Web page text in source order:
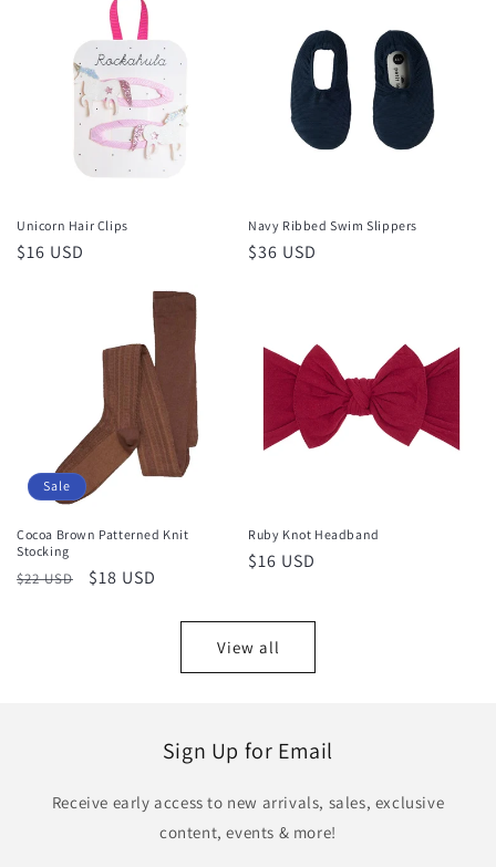
Unicorn Hair Clips
Regular
$16 USD
Navy Ribbed Swim Slippers
Regular
$36 USD
Sale
Cocoa Brown Patterned Knit
Stocking
Regular
$22 USD
Sale
$18 USD
Ruby Knot Headband
Regular
$16 USD
View all
Sign Up for Email
Receive early access to new arrivals, sales, exclusive
content, events & more!